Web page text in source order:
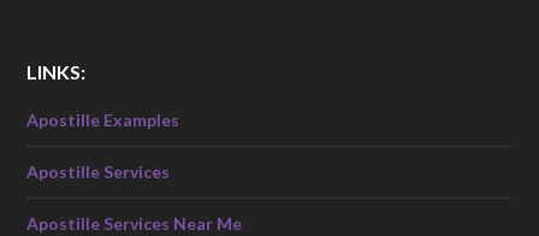
LINKS:
Apostille Examples
Apostille Services
Apostille Services Near Me